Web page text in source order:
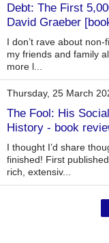
Debt: The First
David Graeber
I don’t rave about non-
my friends and family
more l...
Thursday, 25 March
The Fool: His
History - book
I thought I’d share
finished! First
rich, extensiv...